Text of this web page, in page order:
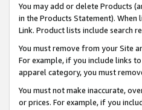
You may add or delete Products
in the Products Statement).
Link. Product lists include search
You must remove from your Site
For example, if you include links
apparel category, you must
You must not make inaccurate,
or prices. For example, if you